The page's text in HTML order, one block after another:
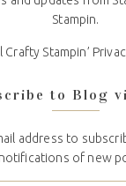
Stampin.
Stampin’
to Blog
address to
of new